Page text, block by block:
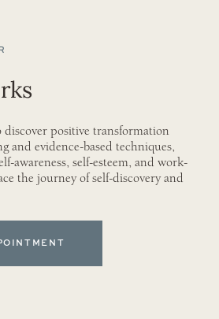
discover positive transformation
and evidence-based techniques,
awareness, self-esteem, and work-
the journey of self-discovery and